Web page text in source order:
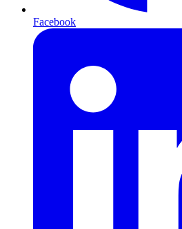
Facebook